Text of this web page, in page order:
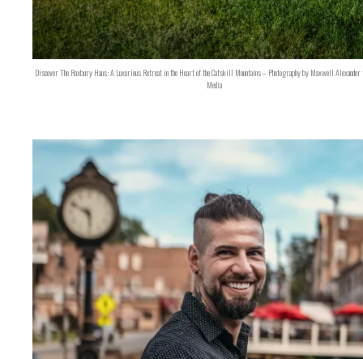
Discover The Roxbury Haus: A Luxurious Retreat in the Heart of the Catskill Mountains – Photography by Maxwell
Media